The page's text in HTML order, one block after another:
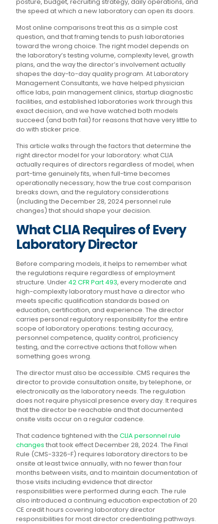
the speed at which a new laboratory can open its doors.
Most online comparisons treat this as a simple cost
question, and that framing tends to push laboratories
toward the wrong choice. The right model depends on
the laboratory’s testing volume, complexity level, growth
plans, and the way the director’s involvement actually
shapes the day-to-day quality program. At Laboratory
Management Consultants, we have helped physician
office labs, pain management clinics, startup diagnostic
facilities, and established laboratories work through this
exact decision, and we have watched both models
succeed (and both fail) for reasons that have very little to
do with sticker price.
This article walks through the factors that determine the
right director model for your laboratory: what CLIA
actually requires of directors regardless of model, when
part-time genuinely fits, when full-time becomes
operationally necessary, how the true cost comparison
breaks down, and the regulatory considerations
(including the December 28, 2024 personnel rule
changes) that should shape your decision.
What CLIA Requires of Every
Laboratory Director
Before comparing models, it helps to remember what
the regulations require regardless of employment
structure. Under 42 CFR Part 493, every moderate and
high-complexity laboratory must have a director who
meets specific qualification standards based on
education, certification, and experience. The director
carries personal regulatory responsibility for the entire
scope of laboratory operations: testing accuracy,
personnel competence, quality control, proficiency
testing, and the corrective actions that follow when
something goes wrong.
The director must also be accessible. CMS requires the
director to provide consultation onsite, by telephone, or
electronically as the laboratory needs. The regulation
does not require physical presence every day. It requires
that the director be reachable and that documented
onsite visits occur on a regular cadence.
That cadence tightened with the CLIA personnel rule
changes that took effect December 28, 2024. The Final
Rule (CMS-3326-F) requires laboratory directors to be
onsite at least twice annually, with no fewer than four
months between visits, and to maintain documentation of
those visits including evidence that director
responsibilities were performed during each. The rule
also introduced a continuing education expectation of 20
CE credit hours covering laboratory director
responsibilities for most director credentialing pathways.